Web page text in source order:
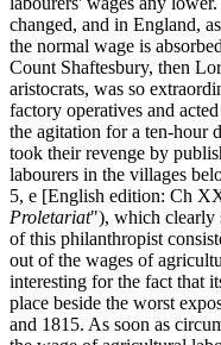
changed, and in England,
the normal wage is
Count Shaftesbury, then
aristocrats, was so
factory operatives and
the agitation for a ten-hour
took their revenge by
labourers in the villages
5, e [English edition: Ch
Proletariat"), which clearly
of this philanthropist
out of the wages of
interesting for the fact that
place beside the worst
and 1815. As soon as